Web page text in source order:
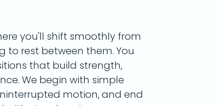
you'll shift smoothly from
to rest between them. You
that build strength,
We begin with simple
motion, and end